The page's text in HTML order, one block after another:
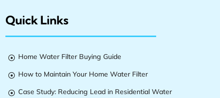
Quick Links
 Home Water Filter Buying Guide
 How to Maintain Your Home Water Filter
 Case Study: Reducing Lead in Residential Water